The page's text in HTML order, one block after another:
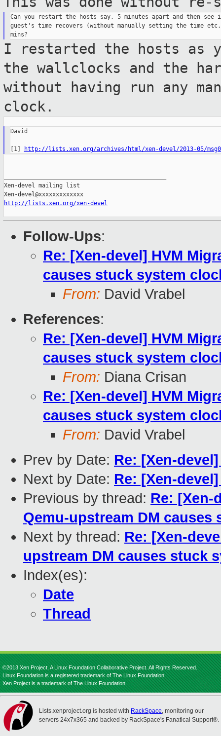
Can you restart the hosts say, 5 minutes apart and then see
guest's time recovers (without manually setting the time
I restarted the hosts as
the wallclocks and the
without having run any
clock.
David
[1] http://lists.xen.org/archives/html/xen-devel/2013-05/
Xen-devel mailing list
http://lists.xen.org/xen-devel
Follow-Ups:
Re: [Xen-devel] HVM
causes stuck system
From: David Vrabel
References:
Re: [Xen-devel] HVM
causes stuck system
From: Diana Crisan
Re: [Xen-devel] HVM
causes stuck system
From: David Vrabel
Prev by Date: Re: [Xen-
Next by Date: Re: [Xen-
Previous by thread: Re: [Xen-
Qemu-upstream DM
Next by thread: Re: [Xen-
upstream DM causes stuck
Index(es):
Date
Thread
©2013 Xen Project, A Linux Foundation Collaborative Project. All Rights Reserved.
Linux Foundation is a registered trademark of The Linux Foundation.
Xen Project is a trademark of The Linux Foundation.
Lists.xenproject.org is hosted with RackSpace, monitoring our
servers 24x7x365 and backed by RackSpace's Fanatical Support®.